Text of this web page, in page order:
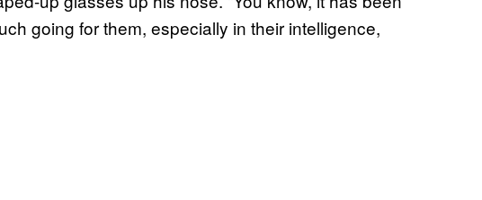
going for them, especially in their intelligence,